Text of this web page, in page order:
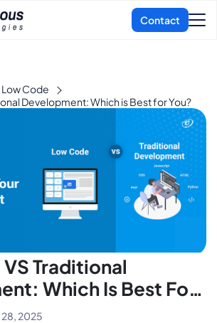
Low Code
Development: Which is Best for You?
Traditional
Which Is Best For
2025